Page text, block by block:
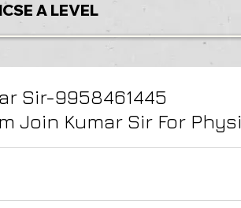
A LEVEL
Sir-9958461445
Join Kumar Sir For Physi